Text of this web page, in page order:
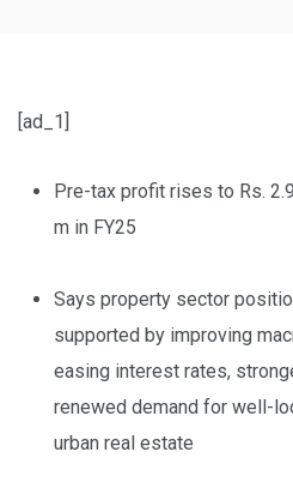
[ad_1]
Pre-tax profit rises to Rs.
m in FY25
Says property sector
supported by improving
easing interest rates,
renewed demand for well-
urban real estate